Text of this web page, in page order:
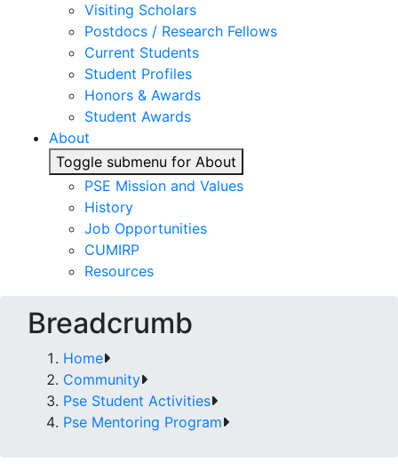
Visiting Scholars
Postdocs / Research Fellows
Current Students
Student Profiles
Honors & Awards
Student Awards
About
Toggle submenu for About
PSE Mission and Values
History
Job Opportunities
CUMIRP
Resources
Breadcrumb
Home
Community
Pse Student Activities
Pse Mentoring Program